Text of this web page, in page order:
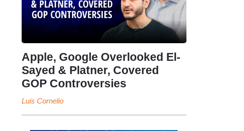
Apple, Google Overlooked El-
Sayed & Platner, Covered
GOP Controversies
Luis Cornelio